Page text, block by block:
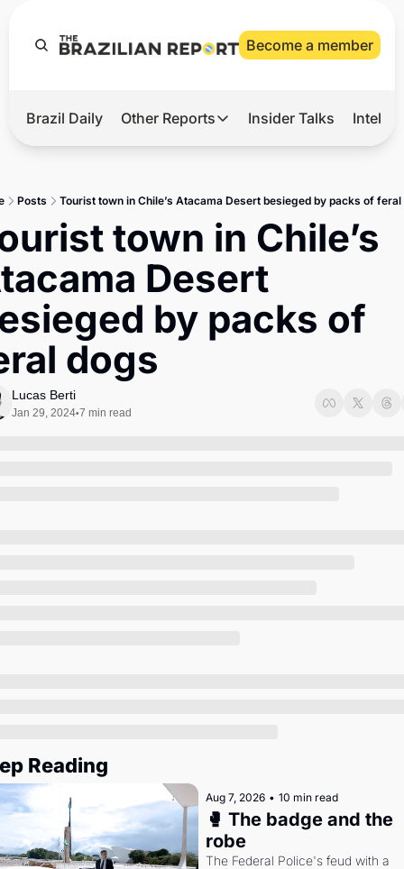
Become a member
Hot
Master
Brief
Brazil Daily Other Reports
Other Reports
Defense & Security
LatAm Report
Climate
Insider Talks
Posts Tourist town in Chile’s Atacama Desert besieged by packs of
town in Chile’s
Desert
by packs of
dogs
Lucas Berti
Jan 29, 2024•7 min read
Reading
Aug 7, 2026 • 10 min read
🥊 The badge and the
robe
The Federal Police's feud with a